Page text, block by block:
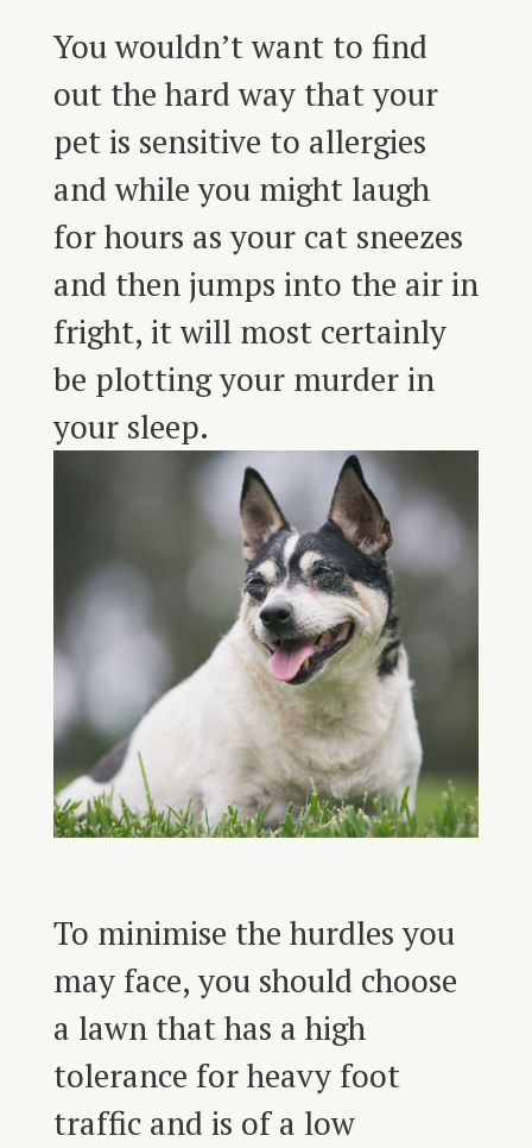
You wouldn’t want to find
out the hard way that your
pet is sensitive to allergies
and while you might laugh
for hours as your cat sneezes
and then jumps into the air in
fright, it will most certainly
be plotting your murder in
your sleep.
To minimise the hurdles you
may face, you should choose
a lawn that has a high
tolerance for heavy foot
traffic and is of a low